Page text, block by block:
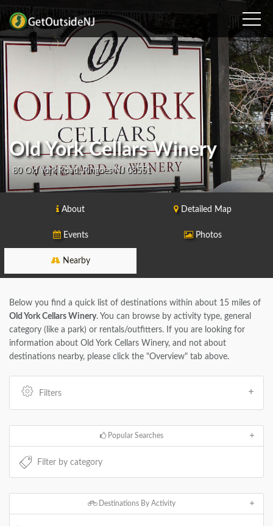
Old York Cellars Winery
80 Old York Road, Ringoes NJ 08551
About Detailed Map
Events Photos
Nearby
Below you find a quick list of destinations within about 15 miles of
Old York Cellars Winery. You can browse by activity type, general
category (like a park) or rentals/outfitters. If you are looking for
information about Old York Cellars Winery, and not about
destinations nearby, please click the "Overview" tab above.
Filters
Popular Searches
Destinations By Activity